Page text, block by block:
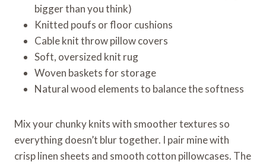
bigger than you think)
Knitted poufs or floor cushions
Cable knit throw pillow covers
Soft, oversized knit rug
Woven baskets for storage
Natural wood elements to balance the softness
Mix your chunky knits with smoother textures so
everything doesn’t blur together. I pair mine with
crisp linen sheets and smooth cotton pillowcases. The